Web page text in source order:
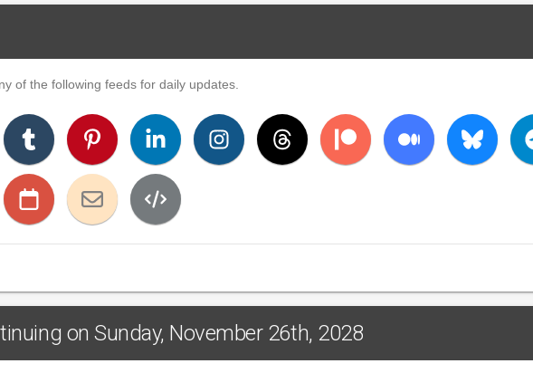
of the following feeds for daily updates.
on Sunday, November 26th, 2028